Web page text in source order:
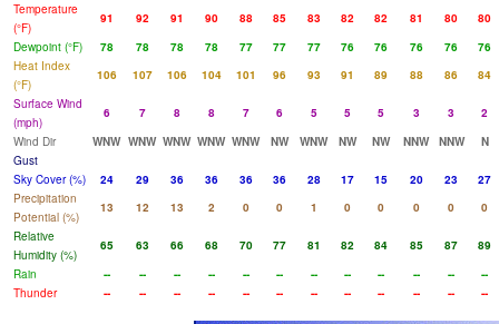
Temperature
(°F)
91 92 91 90 88 85 83 82 82 81 80
80
Dewpoint (°F)
78 78 78 78 77 77 77 76 76 76 76
76
Heat Index
(°F)
106 107 106 104 101 96 93 91 89 88 86
84
Surface Wind
(mph)
6 7 8 8 7 6 5 5 5 3 3
2
Wind Dir
WNW WNW WNW WNW WNW NW WNW NW NW NNW NNW
N
Gust
Sky Cover (%)
24 29 36 36 36 36 28 17 15 20 23
27
Precipitation
Potential (%)
13 12 13 2 0 0 1 0 0 0 0
0
Relative
Humidity (%)
65 63 66 68 70 77 81 82 84 85 87
89
Rain
-- -- -- -- -- -- -- -- -- -- --
--
Thunder
-- -- -- -- -- -- -- -- -- -- -- --